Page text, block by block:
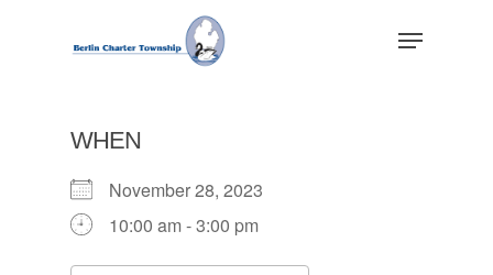
Menu
WHEN
November 28, 2023
10:00 am - 3:00 pm